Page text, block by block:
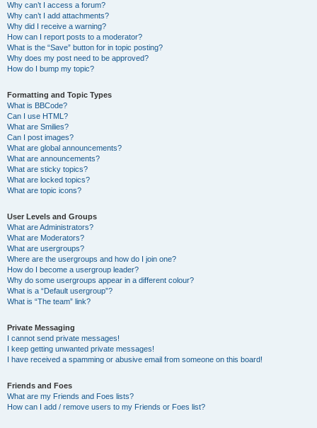
Why can’t I access a forum?
Why can’t I add attachments?
Why did I receive a warning?
How can I report posts to a moderator?
What is the “Save” button for in topic posting?
Why does my post need to be approved?
How do I bump my topic?
Formatting and Topic Types
What is BBCode?
Can I use HTML?
What are Smilies?
Can I post images?
What are global announcements?
What are announcements?
What are sticky topics?
What are locked topics?
What are topic icons?
User Levels and Groups
What are Administrators?
What are Moderators?
What are usergroups?
Where are the usergroups and how do I join one?
How do I become a usergroup leader?
Why do some usergroups appear in a different colour?
What is a “Default usergroup”?
What is “The team” link?
Private Messaging
I cannot send private messages!
I keep getting unwanted private messages!
I have received a spamming or abusive email from someone on this board!
Friends and Foes
What are my Friends and Foes lists?
How can I add / remove users to my Friends or Foes list?